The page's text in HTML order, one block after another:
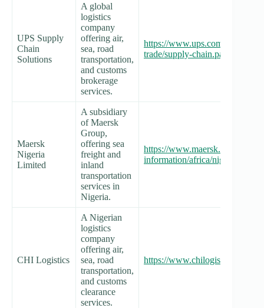
UPS Supply
Chain
Solutions
A global
logistics
company
offering air,
sea, road
transportation,
and customs
brokerage
services.
https://www.ups.com/ng/en/
trade/supply-chain.page
Maersk
Nigeria
Limited
A subsidiary
of Maersk
Group,
offering sea
freight and
inland
transportation
services in
Nigeria.
https://www.maersk.com/local-
information/africa/nigeria
CHI Logistics
A Nigerian
logistics
company
offering air,
sea, road
transportation,
and customs
clearance
services.
https://www.chilogisticsng.com/